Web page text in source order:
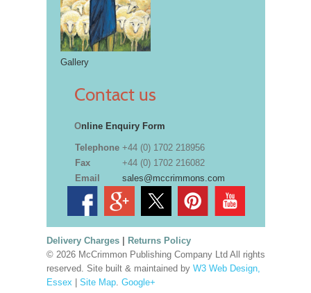
Gallery
Contact us
Online Enquiry Form
Telephone +44 (0) 1702 218956
Fax
+44 (0) 1702 216082
Email
sales@mccrimmons.com
Delivery Charges|
Returns Policy
© 2026 McCrimmon Publishing Company Ltd All rights
reserved. Site built & maintained by W3 Web Design,
Essex
Site Map. Google+